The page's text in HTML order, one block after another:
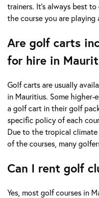
trainers. It's always best
the course you are playing
Are golf carts
for hire in
Golf carts are usually
in Mauritius. Some higher-
a golf cart in their golf
specific policy of each
Due to the tropical
of the courses, many
Can I rent golf
Yes, most golf courses in